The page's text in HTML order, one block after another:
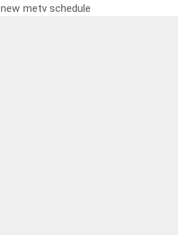
new metv schedule